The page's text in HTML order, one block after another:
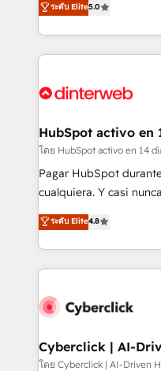
delivering remarkable
sophisticated clients.” - Brian Garvey, VP, Solutions Partner
marketing, AEO and
HubSpot Content Hub
work with enterprise
industrial sectors.
delivered. AI visibility
Perplexity, Gemini and
Impact Award -
Integrations
Excellence 40+ full-time HubSpot professionals. 100s of
certifications and
ระดับ Elite5.0
HubSpot activo en
โดย HubSpot activo en 14
Pagar HubSpot
cualquiera. Y casi
enfoque con el que se implementó.
catálogo de +80 casos
problema concreto de
toma de 1 a 3
resultados antes de seguir
Partner of the Year
ecosistema. Elite
ระดับ Elite4.8
Cyberclick | AI-
โดย Cyberclick | AI-Driven